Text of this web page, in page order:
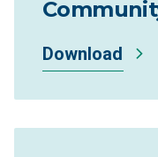
Download